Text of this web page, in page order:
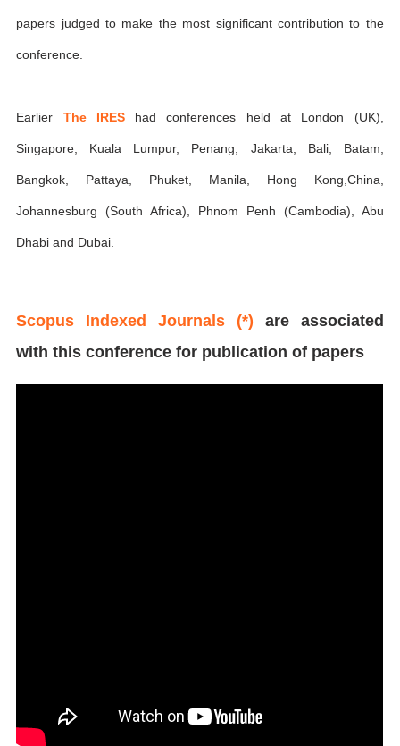
papers judged to make the most significant contribution to the
conference.
Earlier The IREShad conferences held at London (UK),
Singapore, Kuala Lumpur, Penang, Jakarta, Bali, Batam,
Bangkok, Pattaya, Phuket, Manila, Hong Kong,China,
Johannesburg (South Africa), Phnom Penh (Cambodia), Abu
Dhabi and Dubai.
Scopus Indexed Journals (*) are associated
with this conference for publication of papers